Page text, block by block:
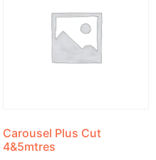
Carousel Plus Cut
4&5mtres